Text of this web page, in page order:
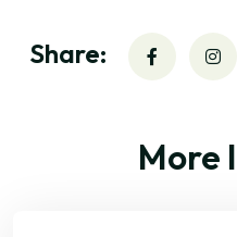
Share:
More